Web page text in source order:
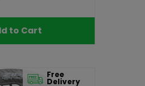
to Cart
Free
Delivery